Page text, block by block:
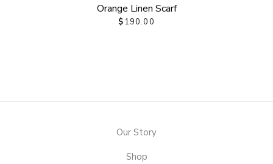
Orange Linen Scarf
190.00
Our Story
Shop